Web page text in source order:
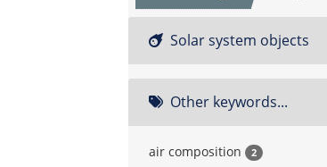
Solar system objects
Other keywords...
air composition 2